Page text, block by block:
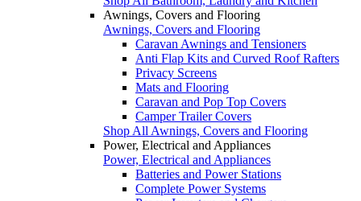
Awnings, Covers and Flooring
Awnings, Covers and Flooring
Caravan Awnings and Tensioners
Anti Flap Kits and Curved Roof Rafters
Privacy Screens
Mats and Flooring
Caravan and Pop Top Covers
Camper Trailer Covers
Shop All Awnings, Covers and Flooring
Power, Electrical and Appliances
Power, Electrical and Appliances
Batteries and Power Stations
Complete Power Systems